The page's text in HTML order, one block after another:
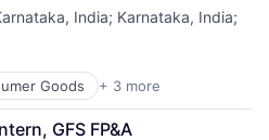
India; Karnataka, India;
Goods + 3 more
GFS FP&A